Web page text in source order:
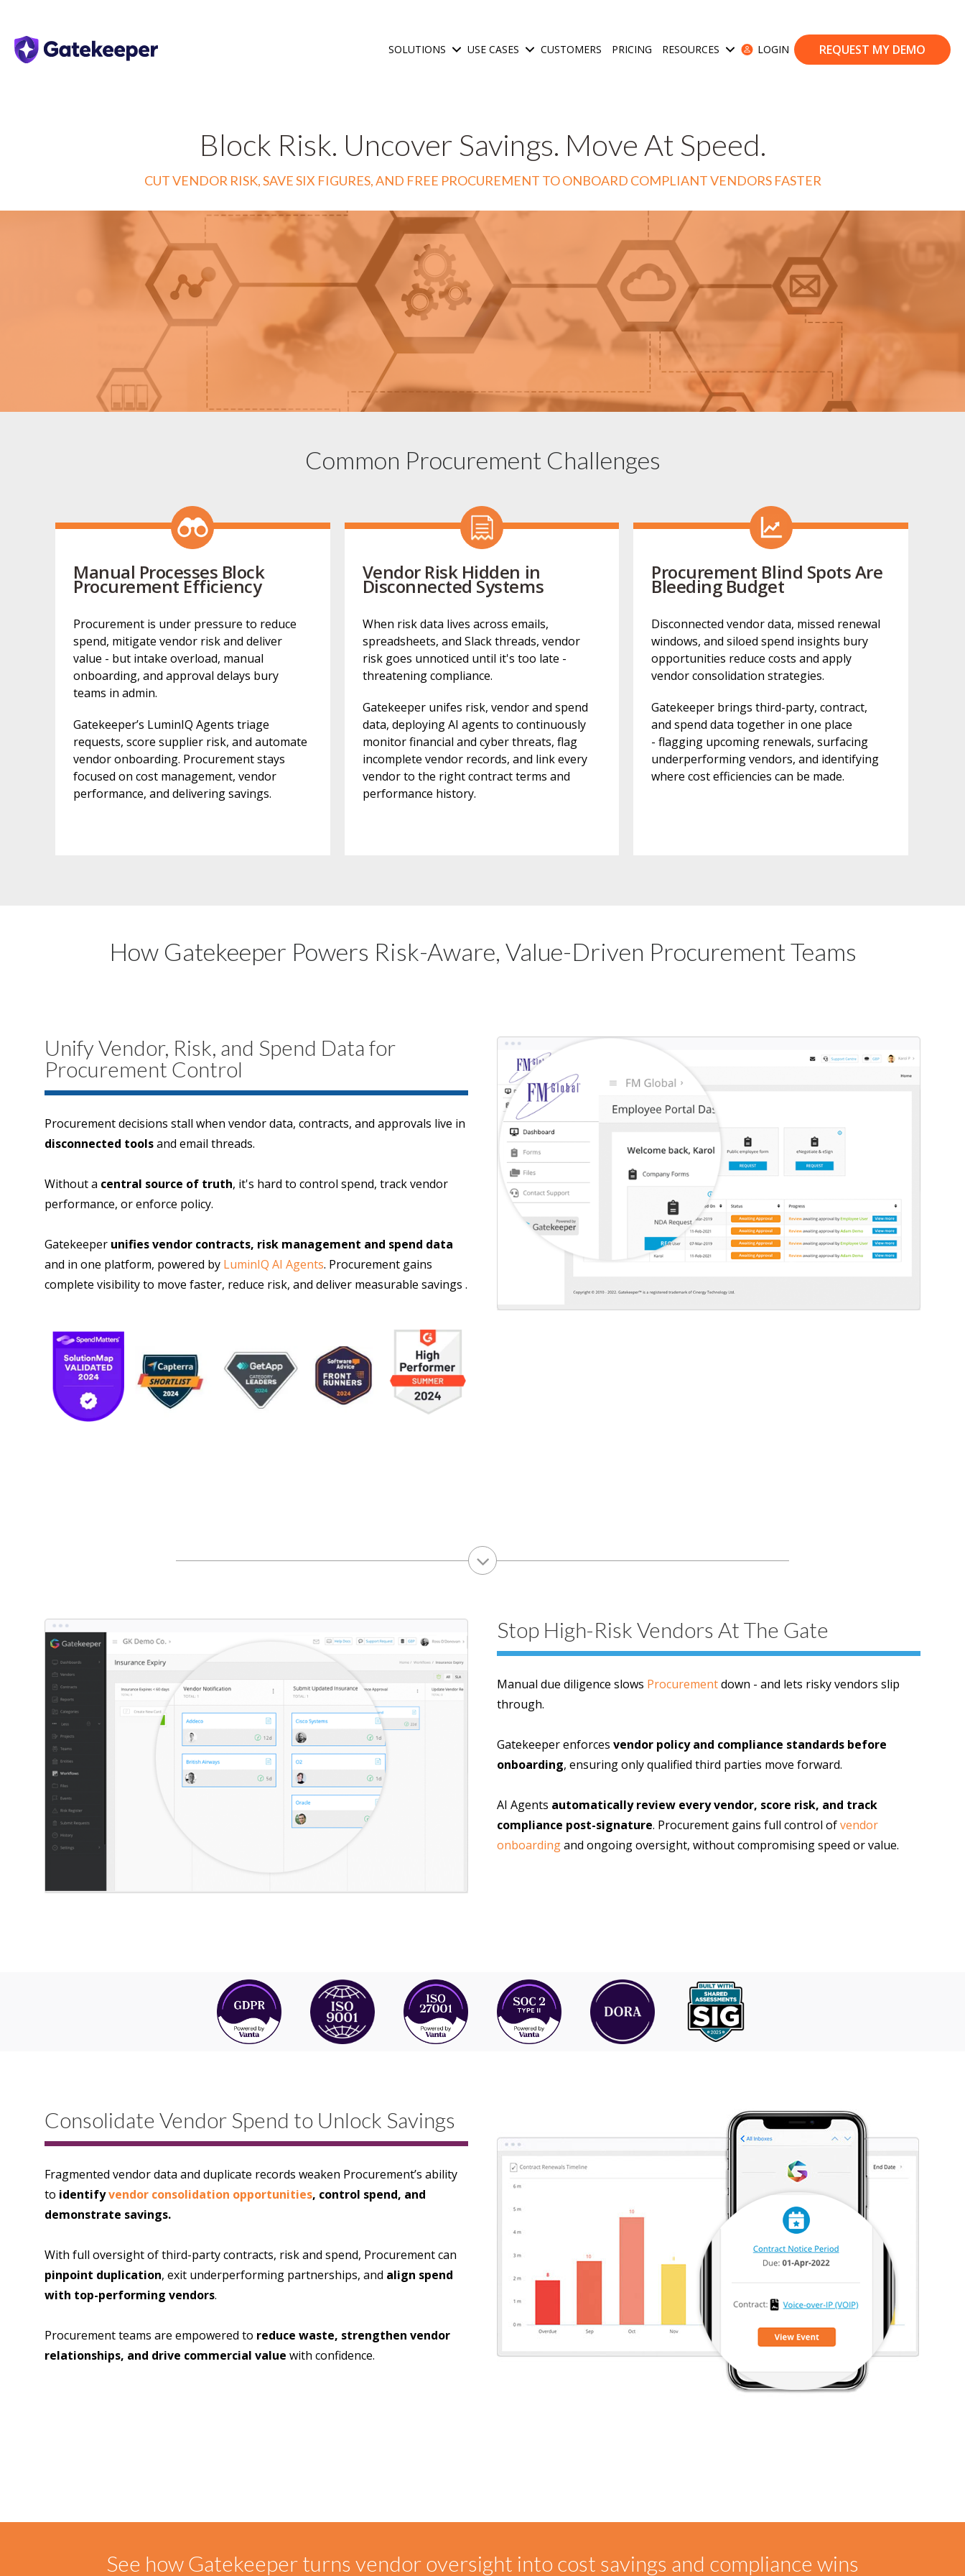
SOLUTIONS Show submenu for Solutions
USE CASES Show submenu for Use Cases
CUSTOMERS PRICING RESOURCES Show submenu for Resources
LOGIN REQUEST MY DEMO
Block Risk. Uncover Savings. Move At Speed.
CUT VENDOR RISK, SAVE SIX FIGURES, AND FREE PROCUREMENT TO ONBOARD COMPLIANT VENDORS FASTER
Common Procurement Challenges
Manual Processes Block
Procurement Efficiency
Procurement is under pressure to reduce
spend, mitigate vendor risk and deliver
value - but intake overload, manual
onboarding, and approval delays bury
teams in admin.
Gatekeeper’s LuminIQ Agents triage
requests, score supplier risk, and automate
vendor onboarding. Procurement stays
focused on cost management, vendor
performance, and delivering savings.
Vendor Risk Hidden in
Disconnected Systems
When risk data lives across emails,
spreadsheets, and Slack threads, vendor
risk goes unnoticed until it's too late -
threatening compliance.
Gatekeeper unifes risk, vendor and spend
data, deploying AI agents to continuously
monitor financial and cyber threats, flag
incomplete vendor records, and link every
vendor to the right contract terms and
performance history.
Procurement Blind Spots Are
Bleeding Budget
Disconnected vendor data, missed renewal
windows, and siloed spend insights bury
opportunities reduce costs and apply
vendor consolidation strategies.
Gatekeeper brings third-party, contract,
and spend data together in one place
- flagging upcoming renewals, surfacing
underperforming vendors, and identifying
where cost efficiencies can be made.
How Gatekeeper Powers Risk-Aware, Value-Driven Procurement Teams
Unify Vendor, Risk, and Spend Data for
Procurement Control
Procurement decisions stall when vendor data, contracts, and approvals live in
disconnected toolsand email threads.
Without a central source of truth, it's hard to control spend, track vendor
performance, or enforce policy.
Gatekeeper unifies vendor contracts, risk management and spend data
and in one platform, powered by LuminIQ AI Agents. Procurement gains
complete visibility to move faster, reduce risk, and deliver measurable savings .
Stop High-Risk Vendors At The Gate
Manual due diligence slows Procurementdown - and lets risky vendors slip
through.
Gatekeeper enforces vendor policy and compliance standards before
onboarding, ensuring only qualified third parties move forward.
AI Agents automatically review every vendor, score risk, and track
compliance post-signature. Procurement gains full control ofvendor
onboardingand ongoing oversight, without compromising speed or value.
Consolidate Vendor Spend to Unlock Savings
Fragmented vendor data and duplicate records weaken Procurement’s ability
to identifyvendor consolidation opportunities, control spend, and
demonstrate savings.
With full oversight of third-party contracts, risk and spend, Procurement can
pinpoint duplication, exit underperforming partnerships, and align spend
with top-performing vendors.
Procurement teams are empowered to reduce waste, strengthen vendor
relationships, and drive commercial value with confidence.
See how Gatekeeper turns vendor oversight into cost savings and compliance wins